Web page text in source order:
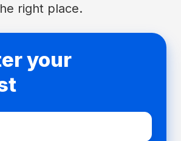
right place.
your